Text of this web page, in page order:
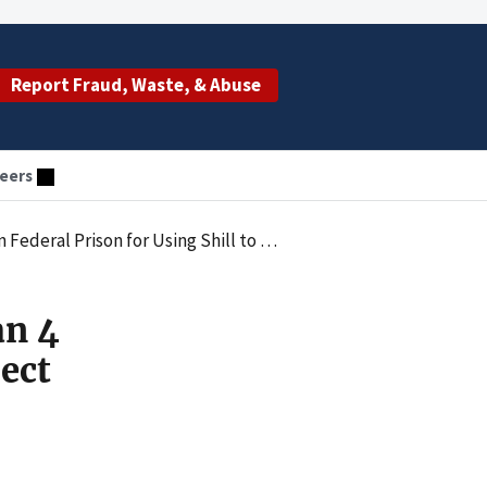
Report Fraud, Waste, & Abuse
Medicare Payments to Evade $11.2 Million in Taxes
4